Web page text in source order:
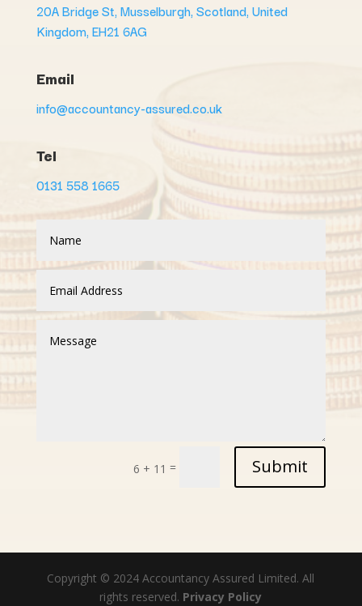
20A Bridge St, Musselburgh, Scotland, United
Kingdom, EH21 6AG
Email
info@accountancy-assured.co.uk
Tel
0131 558 1665
6 + 11 = Submit
Copyright © 2024 Accountancy Assured Limited. All
rights reserved. Privacy Policy